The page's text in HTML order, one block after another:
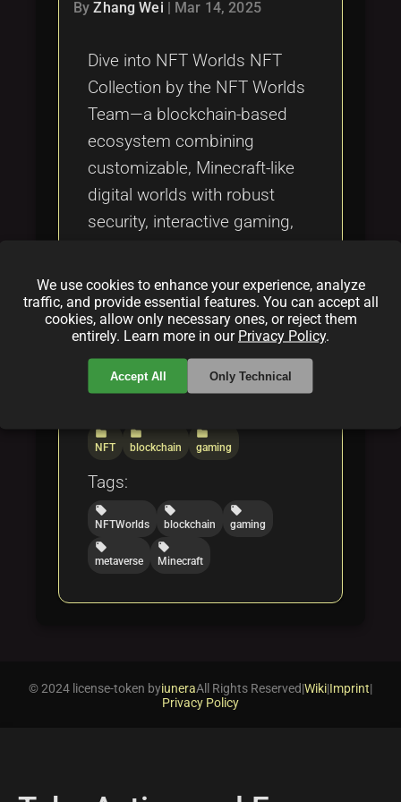
ByZhang Wei Mar 14, 2025
Dive into NFT Worlds NFT
Collection by the NFT Worlds
Team—a blockchain-based
ecosystem combining
customizable, Minecraft-like
digital worlds with robust
security, interactive gaming,
Explore how this revolutionary
metaverse blends
decentralized technology with
creative virtual real estate.
folder
NFT
folder
blockchain
folder
gaming
Tags:
local_offer
NFTWorlds
local_offer
blockchain
local_offer
gaming
local_offer
metaverse
local_offer
Minecraft
We use cookies to enhance your experience, analyze
traffic, and provide essential features. You can accept all
cookies, allow only necessary ones, or reject them
entirely. Learn more in our Privacy Policy.
Accept All Only Technical
© 2024 license-token byiuneraAll Rights Reserved|Wiki|Imprint|
Privacy Policy